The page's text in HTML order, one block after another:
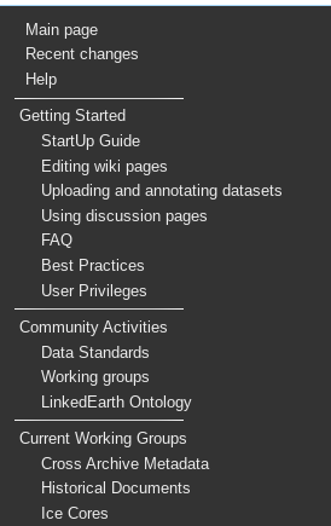
Main page
Recent changes
Help
Getting Started
StartUp Guide
Editing wiki pages
Uploading and annotating datasets
Using discussion pages
FAQ
Best Practices
User Privileges
Community Activities
Data Standards
Working groups
LinkedEarth Ontology
Current Working Groups
Cross Archive Metadata
Historical Documents
Ice Cores